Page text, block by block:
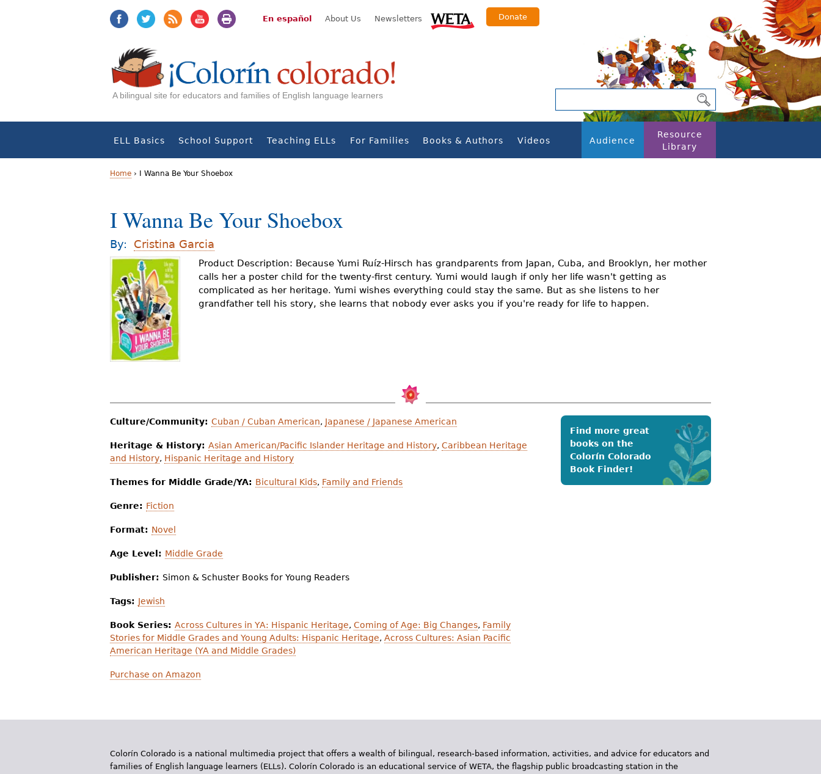
En español About Us Newsletters Donate
A bilingual site for educators and families of English language learners
ELL Basics School Support Teaching ELLs For Families Books & Authors Videos Audience
Resource
Library
o
u
a
r
e
h
e
Home › I Wanna Be Your Shoebox
I Wanna Be Your Shoebox
By: Cristina Garcia
Product Description: Because Yumi Ruíz-Hirsch has grandparents from Japan, Cuba, and Brooklyn, her mother
calls her a poster child for the twenty-first century. Yumi would laugh if only her life wasn't getting as
complicated as her heritage. Yumi wishes everything could stay the same. But as she listens to her
grandfather tell his story, she learns that nobody ever asks you if you're ready for life to happen.
Culture/Community: Cuban / Cuban American, Japanese / Japanese American
Heritage & History: Asian American/Pacific Islander Heritage and History, Caribbean Heritage
and History, Hispanic Heritage and History
Themes for Middle Grade/YA: Bicultural Kids, Family and Friends
Genre: Fiction
Format: Novel
Age Level: Middle Grade
Publisher: Simon & Schuster Books for Young Readers
Tags: Jewish
Book Series: Across Cultures in YA: Hispanic Heritage, Coming of Age: Big Changes, Family
Stories for Middle Grades and Young Adults: Hispanic Heritage, Across Cultures: Asian Pacific
American Heritage (YA and Middle Grades)
Purchase on Amazon
Find more great
books on the
Colorín Colorado
Book Finder!
Colorín Colorado is a national multimedia project that offers a wealth of bilingual, research-based information, activities, and advice for educators and
families of English language learners (ELLs). Colorín Colorado is an educational service of WETA, the flagship public broadcasting station in the